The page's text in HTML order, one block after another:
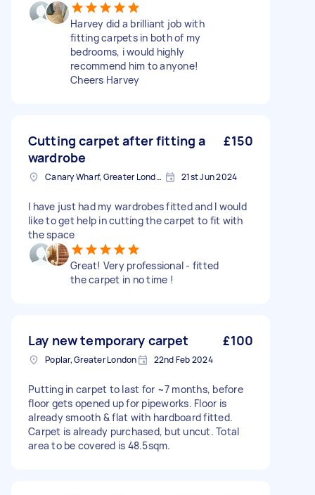
Harvey did a brilliant job with
fitting carpets in both of my
bedrooms, i would highly
recommend him to anyone!
Cheers Harvey
Cutting carpet after fitting a
wardrobe
£150
Canary Wharf, Greater London 21st Jun 2024
I have just had my wardrobes fitted and I would
like to get help in cutting the carpet to fit with
the space
Great! Very professional - fitted
the carpet in no time !
Lay new temporary carpet £100
Poplar, Greater London 22nd Feb 2024
Putting in carpet to last for ~7 months, before
floor gets opened up for pipeworks. Floor is
already smooth & flat with hardboard fitted.
Carpet is already purchased, but uncut. Total
area to be covered is 48.5sqm.